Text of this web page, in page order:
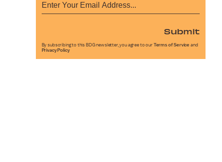
Submit
By subscribing to this BDG newsletter, you agree to our Terms of Service and
Privacy Policy